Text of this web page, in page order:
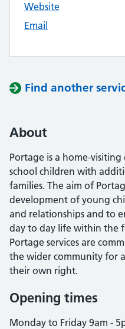
Website
Email
Find another
About
Portage is a home-
school children with
families. The aim of
development of young
and relationships and to
day to day life within the
Portage services are
the wider community for
their own right.
Opening times
Monday to Friday 9am -